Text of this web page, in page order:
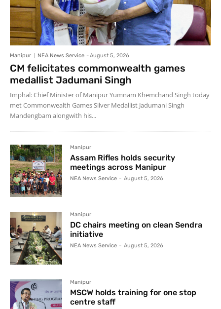
Manipur NEA News Service - August 5, 2026
CM felicitates commonwealth games
medallist Jadumani Singh
Imphal: Chief Minister of Manipur Yumnam Khemchand Singh today
met Commonwealth Games Silver Medallist Jadumani Singh
Mandengbam alongwith his...
Manipur
Assam Rifles holds security
meetings across Manipur
NEA News Service - August 5, 2026
Manipur
DC chairs meeting on clean Sendra
initiative
NEA News Service - August 5, 2026
Manipur
MSCW holds training for one stop
centre staff